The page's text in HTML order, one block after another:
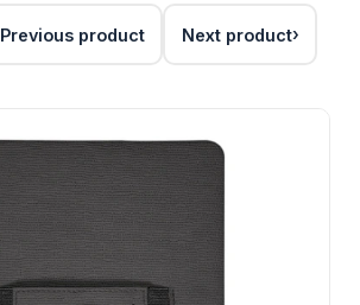
Previous product Next product